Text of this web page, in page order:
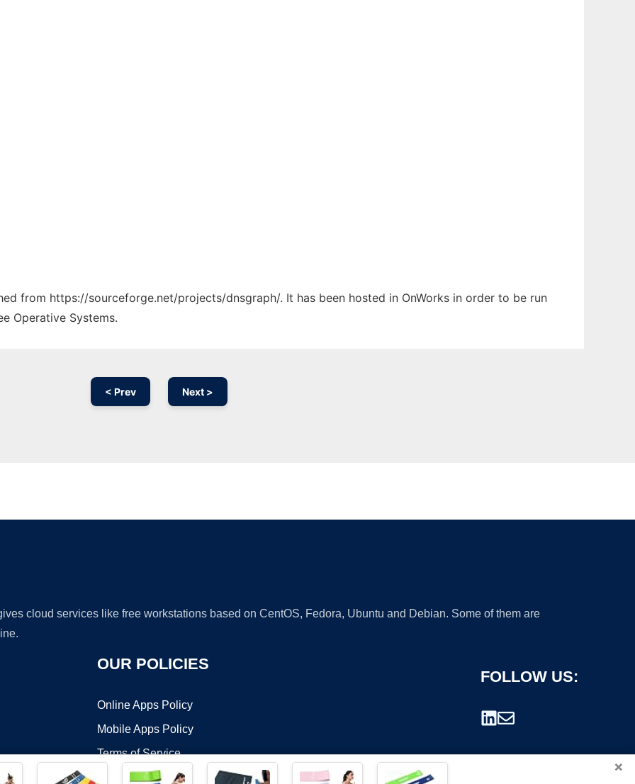
from https://sourceforge.net/projects/dnsgraph/. It has been hosted in OnWorks in order to be run
Operative Systems.
< Prev Next >
cloud services like free workstations based on CentOS, Fedora, Ubuntu and Debian. Some of them are
OUR POLICIES
Online Apps Policy
Mobile Apps Policy
Terms of Service
DMCA
FOLLOW US:
×